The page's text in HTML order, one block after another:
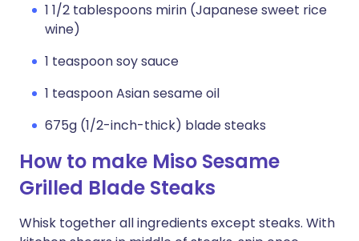
1 1/2 tablespoons mirin (Japanese sweet rice
wine)
1 teaspoon soy sauce
1 teaspoon Asian sesame oil
675g (1/2-inch-thick) blade steaks
How to make Miso Sesame
Grilled Blade Steaks
Whisk together all ingredients except steaks. With